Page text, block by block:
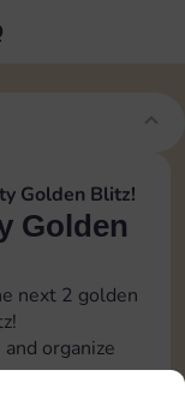
Golden Blitz!
Golden
next 2 golden
organize